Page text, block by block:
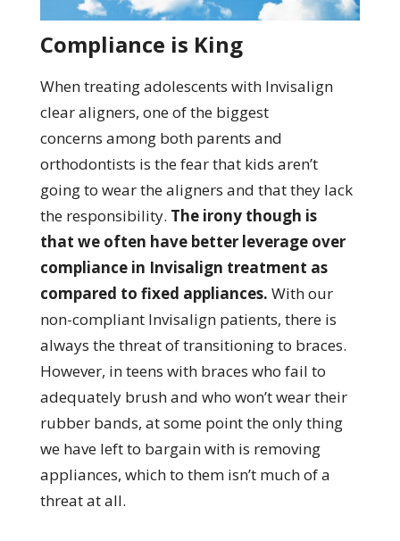
Compliance is King
When treating adolescents with Invisalign
clear aligners, one of the biggest
concerns among both parents and
orthodontists is the fear that kids aren’t
going to wear the aligners and that they lack
the responsibility. The irony though is
that we often have better leverage over
compliance in Invisalign treatment as
compared to fixed appliances. With our
non-compliant Invisalign patients, there is
always the threat of transitioning to braces.
However, in teens with braces who fail to
adequately brush and who won’t wear their
rubber bands, at some point the only thing
we have left to bargain with is removing
appliances, which to them isn’t much of a
threat at all.